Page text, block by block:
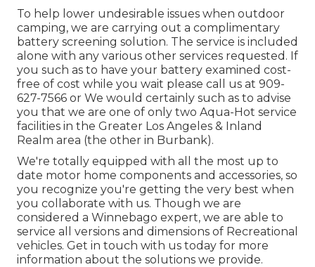
To help lower undesirable issues when outdoor
camping, we are carrying out a complimentary
battery screening solution. The service is included
alone with any various other services requested. If
you such as to have your battery examined cost-
free of cost while you wait please call us at 909-
627-7566 or We would certainly such as to advise
you that we are one of only two Aqua-Hot service
facilities in the Greater Los Angeles & Inland
Realm area (the other in Burbank).
We're totally equipped with all the most up to
date motor home components and accessories, so
you recognize you're getting the very best when
you collaborate with us. Though we are
considered a Winnebago expert, we are able to
service all versions and dimensions of Recreational
vehicles. Get in touch with us today for more
information about the solutions we provide.